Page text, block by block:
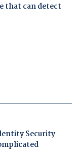
that can detect
Security